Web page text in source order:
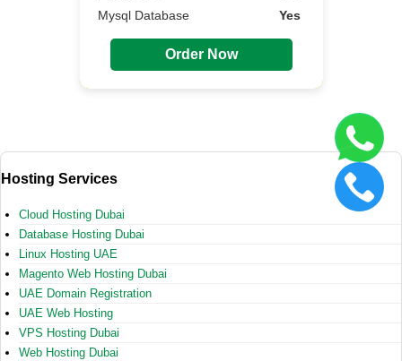
Mysql Database
Yes
Order Now
Hosting Services
Cloud Hosting Dubai
Database Hosting Dubai
Linux Hosting UAE
Magento Web Hosting Dubai
UAE Domain Registration
UAE Web Hosting
VPS Hosting Dubai
Web Hosting Dubai